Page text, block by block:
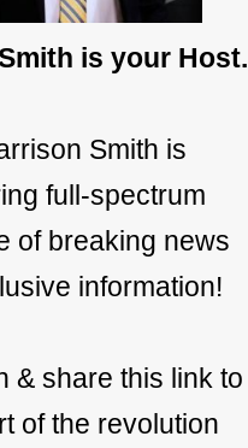
is your Host.
Smith is
full-spectrum
of breaking news
information!
& share this link to
of the revolution